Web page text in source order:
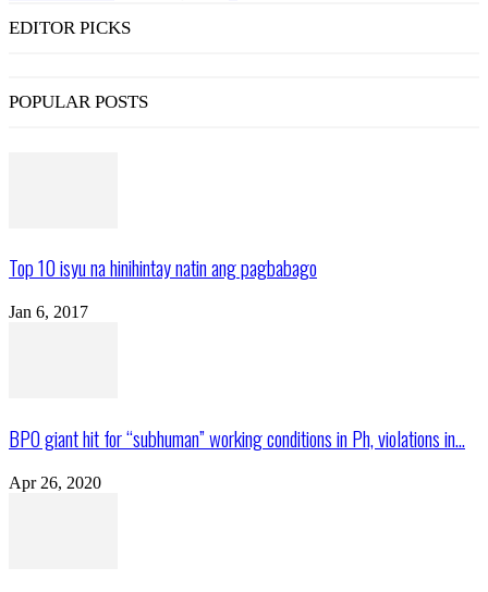
EDITOR PICKS
POPULAR POSTS
Top 10 isyu na hinihintay natin ang pagbabago
Jan 6, 2017
BPO giant hit for “subhuman” working conditions in Ph, violations in...
Apr 26, 2020